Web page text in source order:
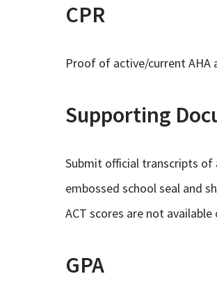
CPR
Proof of active/current AHA
Supporting
Submit official transcripts of
embossed school seal and
ACT scores are not
GPA